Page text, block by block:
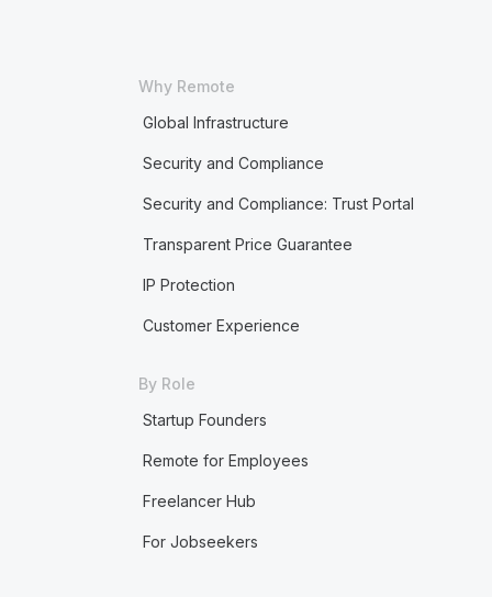
Why Remote
Global Infrastructure
Security and Compliance
Security and Compliance: Trust Portal
Transparent Price Guarantee
IP Protection
Customer Experience
By Role
Startup Founders
Remote for Employees
Freelancer Hub
For Jobseekers